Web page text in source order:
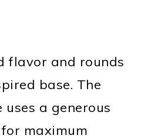
flavor and rounds
base. The
uses a generous
maximum